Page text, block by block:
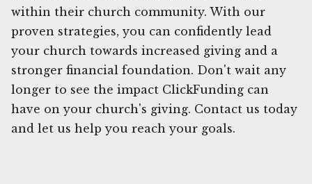
within their church community. With our
proven strategies, you can confidently lead
your church towards increased giving and a
stronger financial foundation. Don't wait any
longer to see the impact ClickFunding can
have on your church's giving. Contact us today
and let us help you reach your goals.